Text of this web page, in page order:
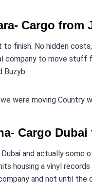
Cargo from
finish. No hidden
to move stuff
Buzyb.
we were moving
Cargo
and actually
housing a vinyl
and not until